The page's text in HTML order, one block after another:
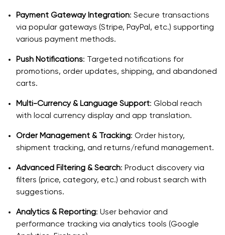
Payment Gateway Integration: Secure transactions
via popular gateways (Stripe, PayPal, etc.) supporting
various payment methods.
Push Notifications: Targeted notifications for
promotions, order updates, shipping, and abandoned
carts.
Multi-Currency & Language Support: Global reach
with local currency display and app translation.
Order Management & Tracking: Order history,
shipment tracking, and returns/refund management.
Advanced Filtering & Search: Product discovery via
filters (price, category, etc.) and robust search with
suggestions.
Analytics & Reporting: User behavior and
performance tracking via analytics tools (Google